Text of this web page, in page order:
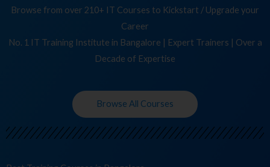
Browse from over 210+ IT Courses to Kickstart / Upgrade your
Career
No. 1 IT Training Institute in Bangalore | Expert Trainers | Over a
Decade of Expertise
Browse All Courses